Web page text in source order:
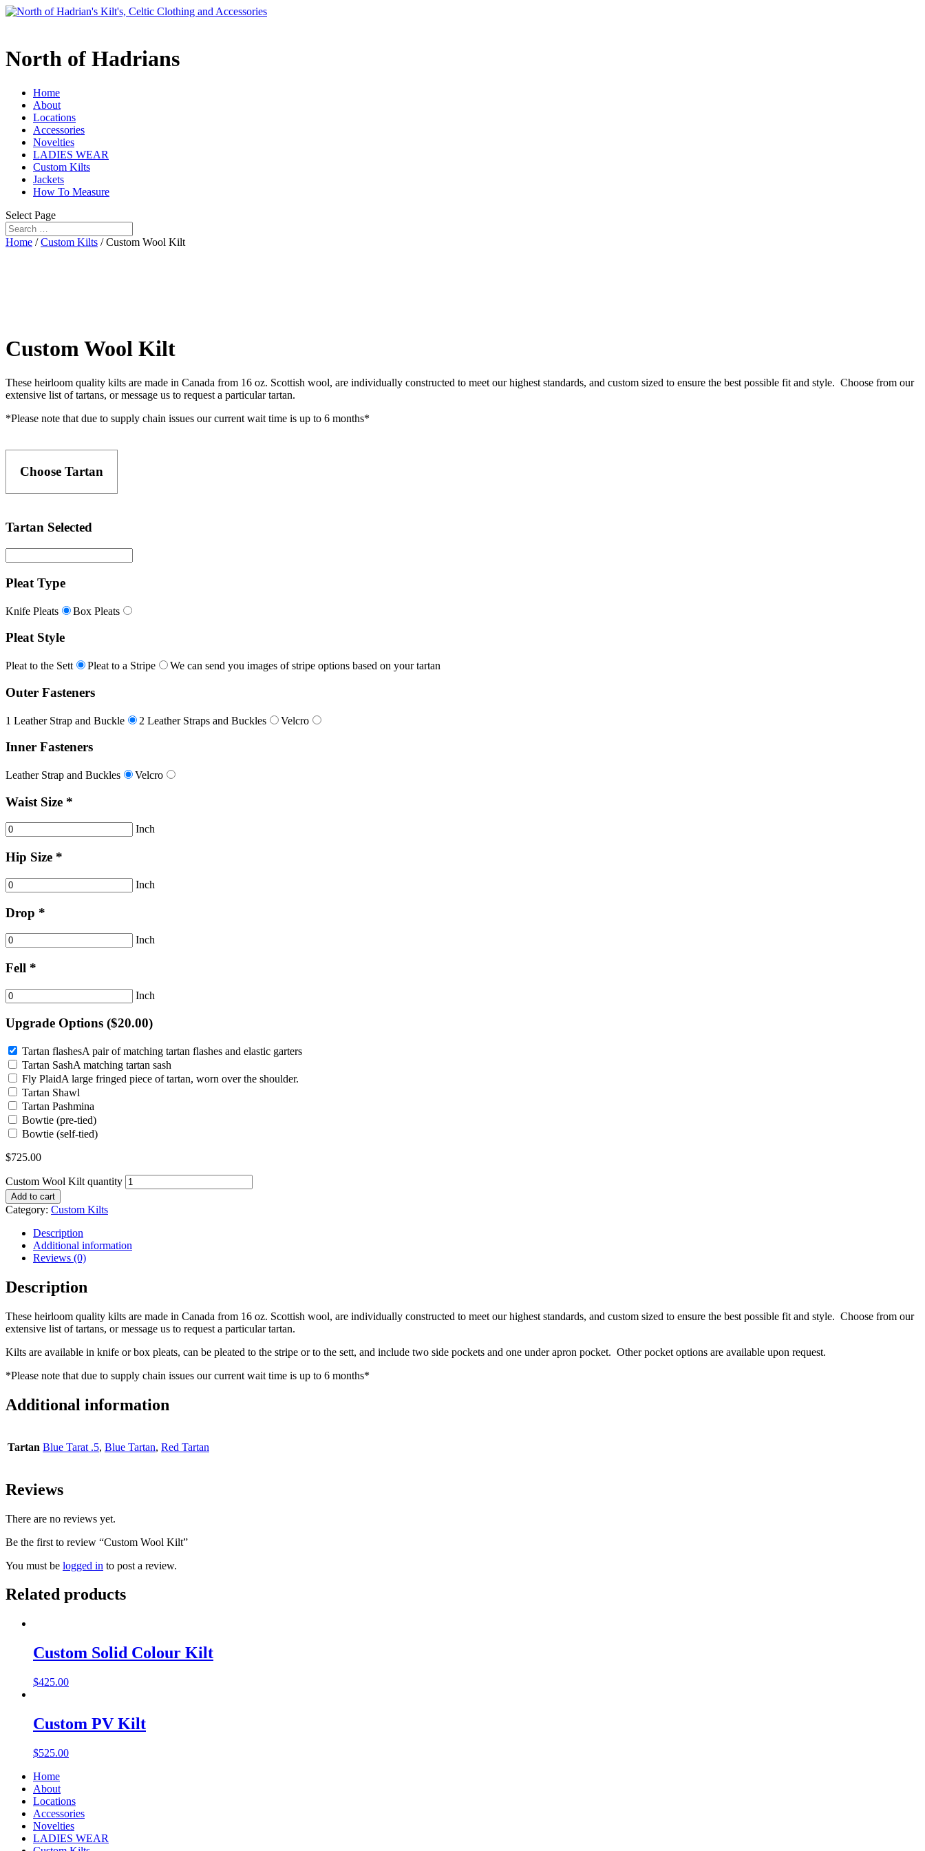
North of Hadrians
Home
About
Locations
Accessories
Novelties
LADIES WEAR
Custom Kilts
Jackets
How To Measure
Select Page
Home /Custom Kilts / Custom Wool Kilt
Custom Wool Kilt
These heirloom quality kilts are made in Canada from 16 oz. Scottish wool, are individually constructed to meet our highest standards, and custom sized to ensure the best possible fit and style. Choose from our
extensive list of tartans, or message us to request a particular tartan.
*Please note that due to supply chain issues our current wait time is up to 6 months*
Choose Tartan
Tartan Selected
Pleat Type
Knife Pleats Box Pleats
Pleat Style
Pleat to the Sett Pleat to a Stripe We can send you images of stripe options based on your tartan
Outer Fasteners
1 Leather Strap and Buckle 2 Leather Straps and Buckles Velcro
Inner Fasteners
Leather Strap and Buckles Velcro
Waist Size *
Inch
Hip Size *
Inch
Drop *
Inch
Fell *
Inch
Upgrade Options ($20.00)
Tartan flashesA pair of matching tartan flashes and elastic garters
Tartan SashA matching tartan sash
Fly PlaidA large fringed piece of tartan, worn over the shoulder.
Tartan Shawl
Tartan Pashmina
Bowtie (pre-tied)
Bowtie (self-tied)
$725.00
Custom Wool Kilt quantity
Add to cart
Category: Custom Kilts
Description
Additional information
Reviews (0)
Description
These heirloom quality kilts are made in Canada from 16 oz. Scottish wool, are individually constructed to meet our highest standards, and custom sized to ensure the best possible fit and style. Choose from our
extensive list of tartans, or message us to request a particular tartan.
Kilts are available in knife or box pleats, can be pleated to the stripe or to the sett, and include two side pockets and one under apron pocket. Other pocket options are available upon request.
*Please note that due to supply chain issues our current wait time is up to 6 months*
Additional information
Tartan Blue Tarat .5, Blue Tartan, Red Tartan
Reviews
There are no reviews yet.
Be the first to review “Custom Wool Kilt”
You must be logged in to post a review.
Related products
Custom Solid Colour Kilt
$425.00
Custom PV Kilt
$525.00
Home
About
Locations
Accessories
Novelties
LADIES WEAR